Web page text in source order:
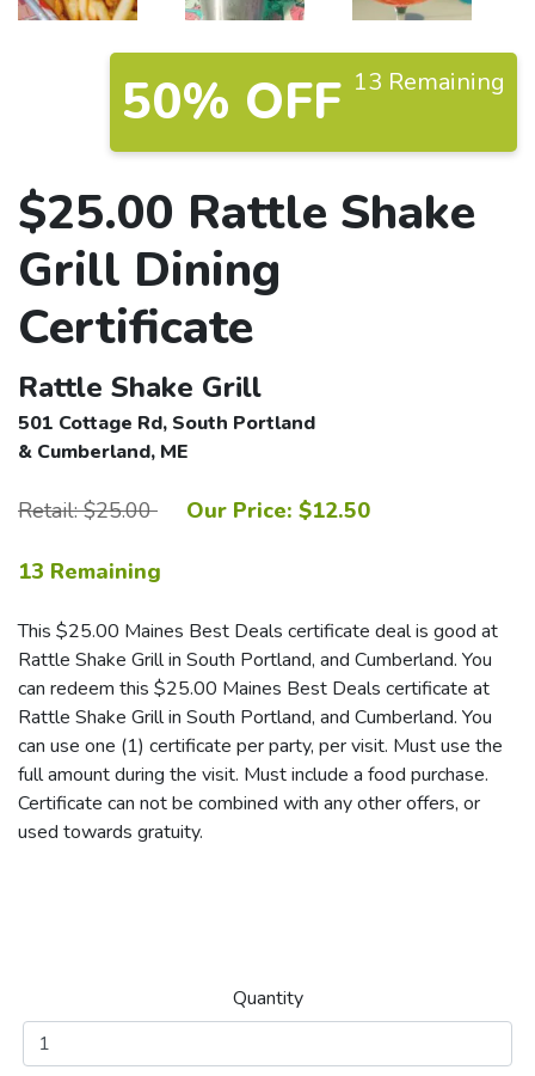
50% OFF 13 Remaining
$25.00 Rattle Shake
Grill Dining
Certificate
Rattle Shake Grill
501 Cottage Rd, South Portland
& Cumberland, ME
Retail: $25.00 Our Price: $12.50
13 Remaining
This $25.00 Maines Best Deals certificate deal is good at
Rattle Shake Grill in South Portland, and Cumberland. You
can redeem this $25.00 Maines Best Deals certificate at
Rattle Shake Grill in South Portland, and Cumberland. You
can use one (1) certificate per party, per visit. Must use the
full amount during the visit. Must include a food purchase.
Certificate can not be combined with any other offers, or
used towards gratuity.
Quantity